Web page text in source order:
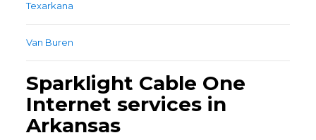
Texarkana
Van Buren
Sparklight Cable One
Internet services in
Arkansas